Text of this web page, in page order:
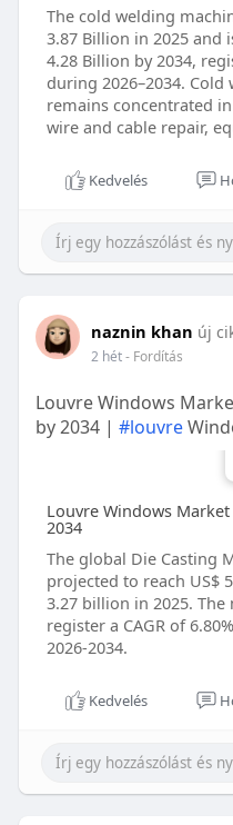
The cold welding
3.87 Billion in 2025 and
4.28 Billion by 2034,
during 2026–2034.
remains concentrated
wire and cable repair,
Kedvelés
naznin khan új
2 hét- Fordítás
Louvre Windows
by 2034 | #louvre
Louvre Windows
2034
The global Die Casting
projected to reach US$
3.27 billion in 2025.
register a CAGR of
2026-2034.
Kedvelés